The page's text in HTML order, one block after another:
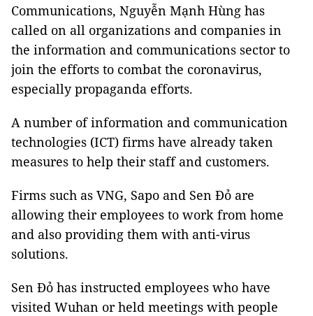
Communications, Nguyễn Mạnh Hùng has
called on all organizations and companies in
the information and communications sector to
join the efforts to combat the coronavirus,
especially propaganda efforts.
A number of information and communication
technologies (ICT) firms have already taken
measures to help their staff and customers.
Firms such as VNG, Sapo and Sen Đỏ are
allowing their employees to work from home
and also providing them with anti-virus
solutions.
Sen Đỏ has instructed employees who have
visited Wuhan or held meetings with people